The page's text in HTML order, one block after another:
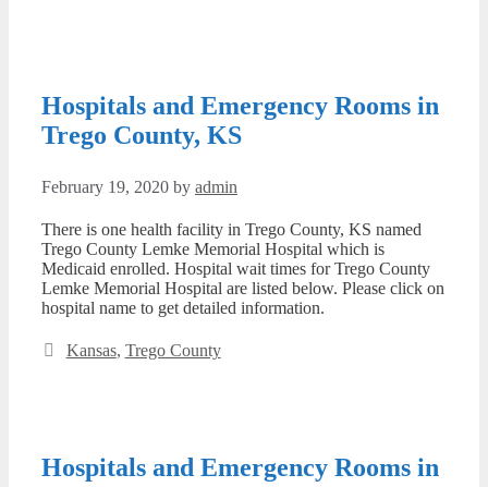
Hospitals and Emergency Rooms in
Trego County, KS
February 19, 2020 by admin
There is one health facility in Trego County, KS named
Trego County Lemke Memorial Hospital which is
Medicaid enrolled. Hospital wait times for Trego County
Lemke Memorial Hospital are listed below. Please click on
hospital name to get detailed information.
Categories
Kansas, Trego County
Hospitals and Emergency Rooms in